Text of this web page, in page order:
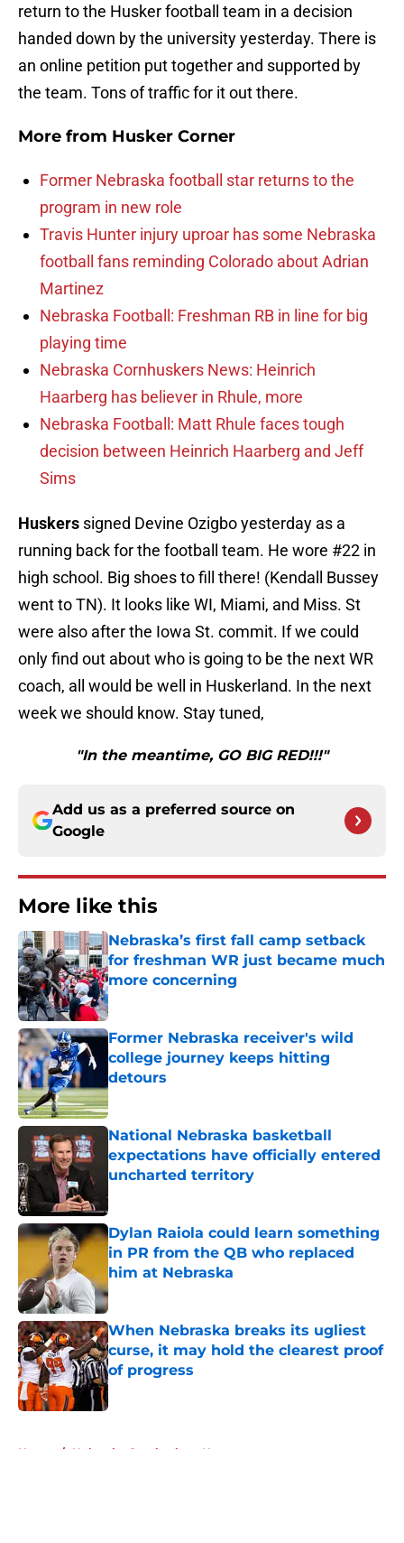
return to the Husker football team in a decision
handed down by the university yesterday. There is
an online petition put together and supported by
the team. Tons of traffic for it out there.
More from Husker Corner
Former Nebraska football star returns to the
program in new role
Travis Hunter injury uproar has some Nebraska
football fans reminding Colorado about Adrian
Martinez
Nebraska Football: Freshman RB in line for big
playing time
Nebraska Cornhuskers News: Heinrich
Haarberg has believer in Rhule, more
Nebraska Football: Matt Rhule faces tough
decision between Heinrich Haarberg and Jeff
Sims
Huskers signed Devine Ozigbo yesterday as a
running back for the football team. He wore #22 in
high school. Big shoes to fill there! (Kendall Bussey
went to TN). It looks like WI, Miami, and Miss. St
were also after the Iowa St. commit. If we could
only find out about who is going to be the next WR
coach, all would be well in Huskerland. In the next
week we should know. Stay tuned,
"In the meantime, GO BIG RED!!!"
Add us as a preferred source on
Google
More like this
Nebraska’s first fall camp setback
for freshman WR just became much
more concerning
Published by on Invalid Date
Former Nebraska receiver's wild
college journey keeps hitting
detours
National Nebraska basketball
expectations have officially entered
uncharted territory
Dylan Raiola could learn something
in PR from the QB who replaced
him at Nebraska
Published by on Invalid Date
When Nebraska breaks its ugliest
curse, it may hold the clearest proof
of progress
Published by on Invalid Date
Home / Nebraska Cornhuskers News